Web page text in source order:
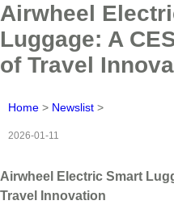
Airwheel
Luggage: A
of Travel
Home > Newslist >
2026-01-11
Airwheel Electric Smart
Travel Innovation